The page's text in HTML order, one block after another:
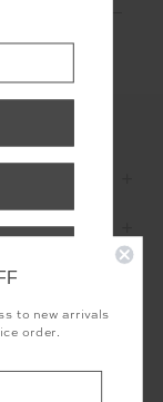
UK Ltd
to new arrivals
order.